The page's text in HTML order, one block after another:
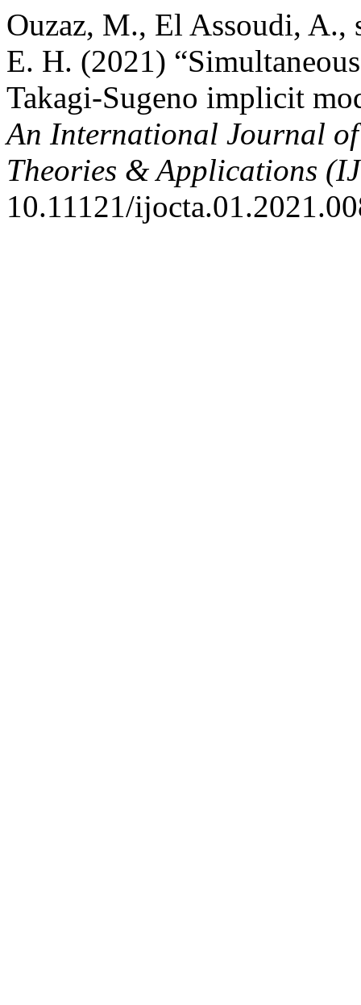
Ouzaz, M., El Assoudi, A.,
E. H. (2021)
Takagi-Sugeno implicit
An International Journal
Theories & Applications
10.11121/